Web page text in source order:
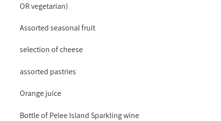
OR vegetarian)
Assorted seasonal fruit
selection of cheese
assorted pastries
Orange juice
Bottle of Pelee Island Sparkling wine